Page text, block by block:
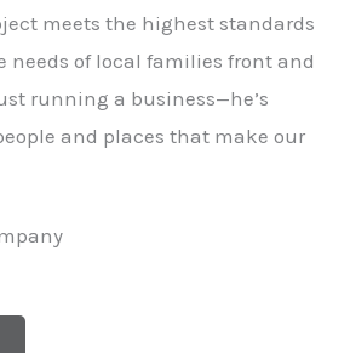
meets the highest standards
needs of local families front and
running a business—he’s
and places that make our